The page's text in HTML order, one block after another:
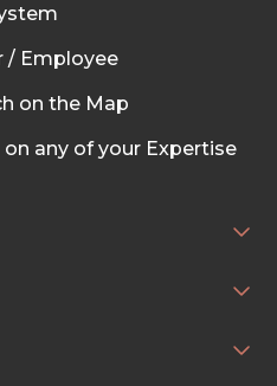
/ Employee
on the Map
any of your Expertise